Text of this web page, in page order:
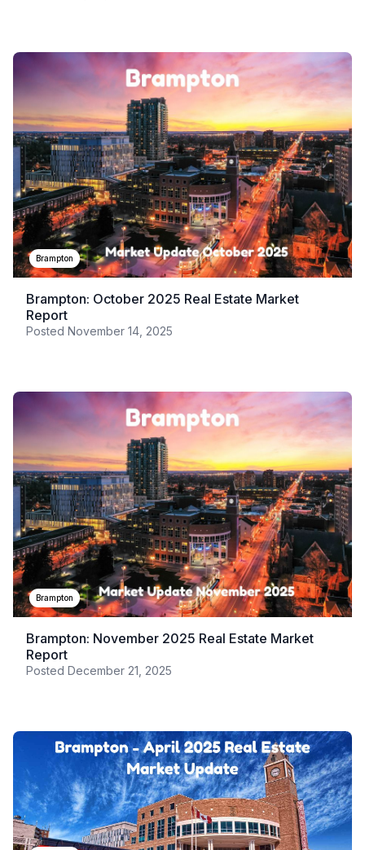
Brampton
Brampton: October 2025 Real Estate Market
Report
Posted November 14, 2025
Brampton
Brampton: November 2025 Real Estate Market
Report
Posted December 21, 2025